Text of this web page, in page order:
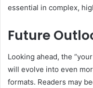
essential in complex,
Future
Looking ahead, the
will evolve into even
formats. Readers may